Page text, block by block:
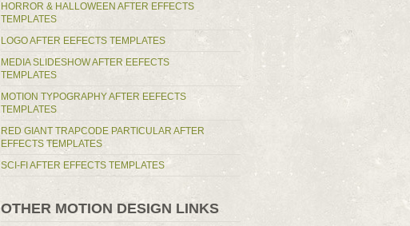
HORROR & HALLOWEEN AFTER EFFECTS
TEMPLATES
LOGO AFTER EEFECTS TEMPLATES
MEDIA SLIDESHOW AFTER EEFECTS
TEMPLATES
MOTION TYPOGRAPHY AFTER EEFECTS
TEMPLATES
RED GIANT TRAPCODE PARTICULAR AFTER
EFFECTS TEMPLATES
SCI-FI AFTER EFFECTS TEMPLATES
OTHER MOTION DESIGN LINKS